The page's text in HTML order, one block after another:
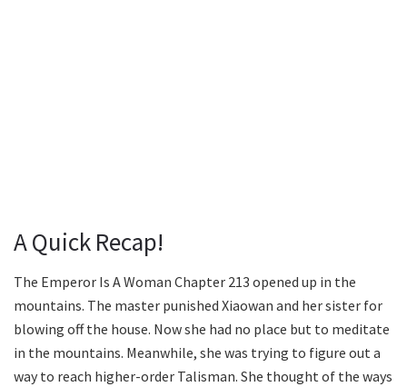
A Quick Recap!
The Emperor Is A Woman Chapter 213 opened up in the
mountains. The master punished Xiaowan and her sister for
blowing off the house. Now she had no place but to meditate
in the mountains. Meanwhile, she was trying to figure out a
way to reach higher-order Talisman. She thought of the ways